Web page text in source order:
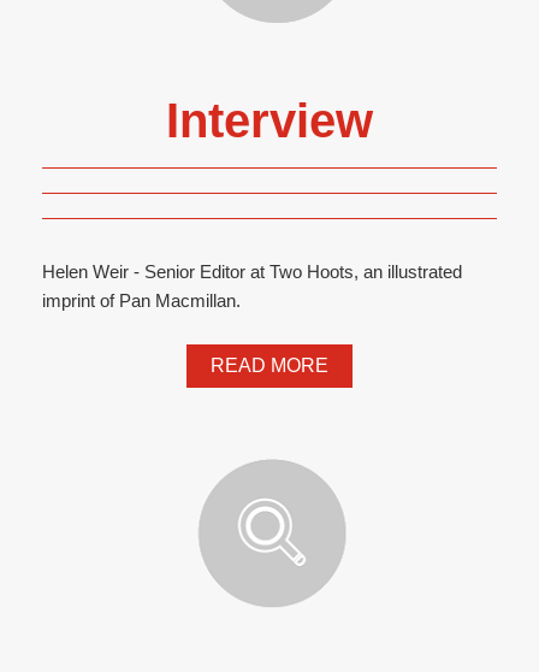
Interview
Helen Weir - Senior Editor at Two Hoots, an illustrated
imprint of Pan Macmillan.
READ MORE